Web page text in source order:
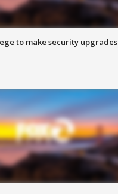
to make security upgrades